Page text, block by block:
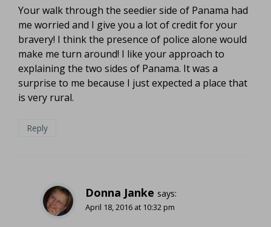
Your walk through the seedier side of Panama had
me worried and I give you a lot of credit for your
bravery! I think the presence of police alone would
make me turn around! I like your approach to
explaining the two sides of Panama. It was a
surprise to me because I just expected a place that
is very rural.
Reply
Donna Janke says:
April 18, 2016 at 10:32 pm